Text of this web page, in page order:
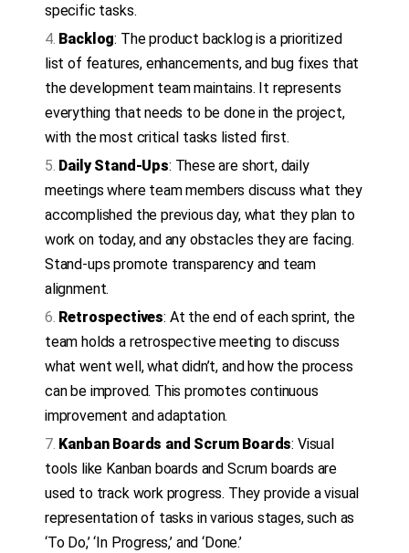
specific tasks.
Backlog: The product backlog is a prioritized
list of features, enhancements, and bug fixes that
the development team maintains. It represents
everything that needs to be done in the project,
with the most critical tasks listed first.
Daily Stand-Ups: These are short, daily
meetings where team members discuss what they
accomplished the previous day, what they plan to
work on today, and any obstacles they are facing.
Stand-ups promote transparency and team
alignment.
Retrospectives: At the end of each sprint, the
team holds a retrospective meeting to discuss
what went well, what didn’t, and how the process
can be improved. This promotes continuous
improvement and adaptation.
Kanban Boards and Scrum Boards: Visual
tools like Kanban boards and Scrum boards are
used to track work progress. They provide a visual
representation of tasks in various stages, such as
‘To Do,’ ‘In Progress,’ and ‘Done.’